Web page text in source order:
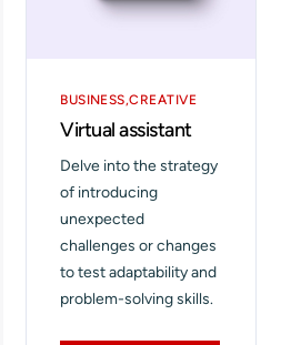
BUSINESS CREATIVE
Virtual assistant
Delve into the strategy
of introducing
unexpected
challenges or changes
to test adaptability and
problem-solving skills.